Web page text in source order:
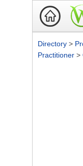
Directory >
Practitioner >